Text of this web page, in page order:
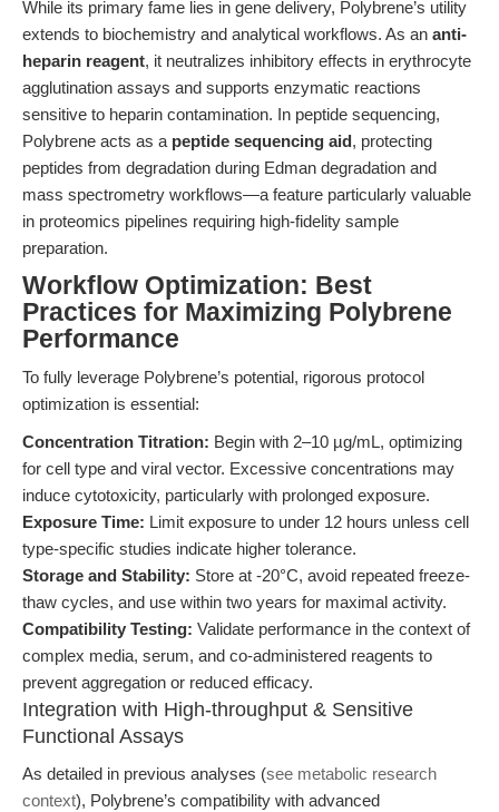
While its primary fame lies in gene delivery, Polybrene’s utility
extends to biochemistry and analytical workflows. As an anti-
heparin reagent, it neutralizes inhibitory effects in erythrocyte
agglutination assays and supports enzymatic reactions
sensitive to heparin contamination. In peptide sequencing,
Polybrene acts as a peptide sequencing aid, protecting
peptides from degradation during Edman degradation and
mass spectrometry workflows—a feature particularly valuable
in proteomics pipelines requiring high-fidelity sample
preparation.
Workflow Optimization: Best
Practices for Maximizing Polybrene
Performance
To fully leverage Polybrene’s potential, rigorous protocol
optimization is essential:
Concentration Titration: Begin with 2–10 µg/mL, optimizing
for cell type and viral vector. Excessive concentrations may
induce cytotoxicity, particularly with prolonged exposure.
Exposure Time: Limit exposure to under 12 hours unless cell
type-specific studies indicate higher tolerance.
Storage and Stability: Store at -20°C, avoid repeated freeze-
thaw cycles, and use within two years for maximal activity.
Compatibility Testing: Validate performance in the context of
complex media, serum, and co-administered reagents to
prevent aggregation or reduced efficacy.
Integration with High-throughput & Sensitive
Functional Assays
As detailed in previous analyses (see metabolic research
context), Polybrene’s compatibility with advanced